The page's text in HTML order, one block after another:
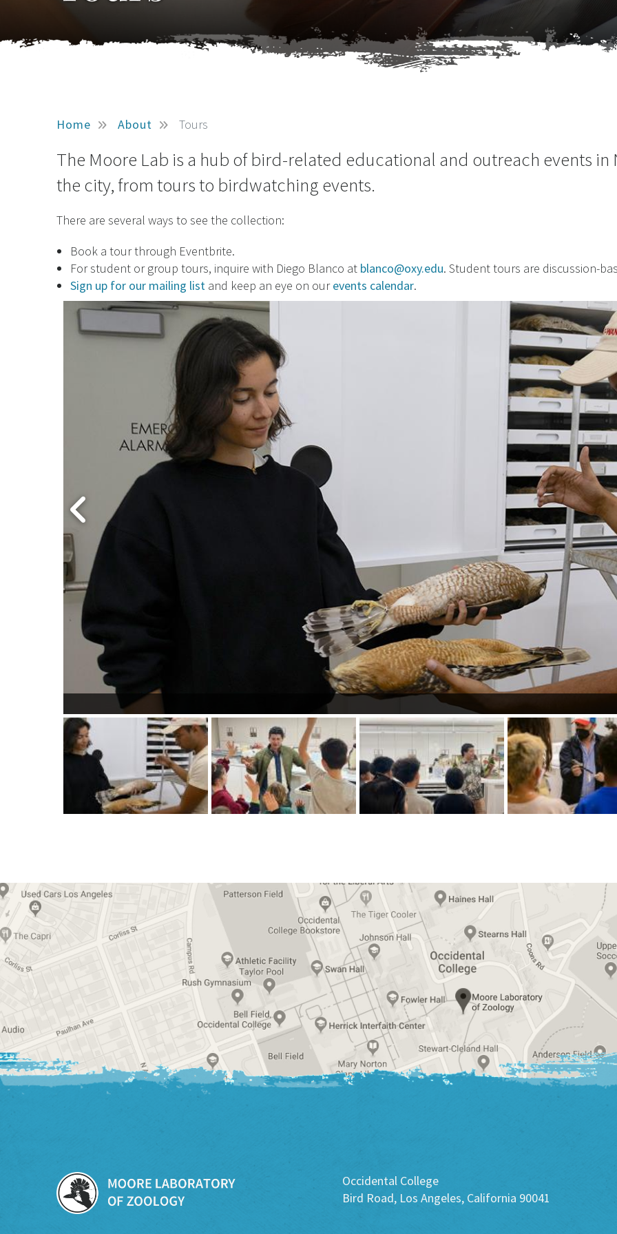
Home About Tours
The Moore Lab is a hub of bird-related educational and outreach events in
the city, from tours to birdwatching events.
There are several ways to see the collection:
Book a tour through Eventbrite.
For student or group tours, inquire with Diego Blanco at blanco@oxy.edu. Student tours are discussion-
Sign up for our mailing list and keep an eye on ourevents calendar.
Occidental College
Bird Road, Los Angeles, California 90041